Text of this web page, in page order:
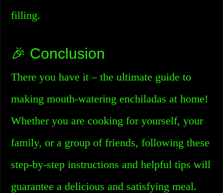
filling.
🎉 Conclusion
There you have it – the ultimate guide to
making mouth-watering enchiladas at home!
Whether you are cooking for yourself, your
family, or a group of friends, following these
step-by-step instructions and helpful tips will
guarantee a delicious and satisfying meal.